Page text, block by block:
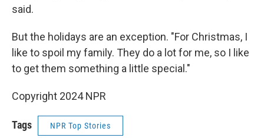
said.
But the holidays are an exception. "For Christmas, I
like to spoil my family. They do a lot for me, so I like
to get them something a little special."
Copyright 2024 NPR
Tags NPR Top Stories